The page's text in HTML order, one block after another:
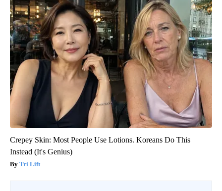
Crepey Skin: Most People Use Lotions. Koreans Do This
Instead (It's Genius)
Tri Lift